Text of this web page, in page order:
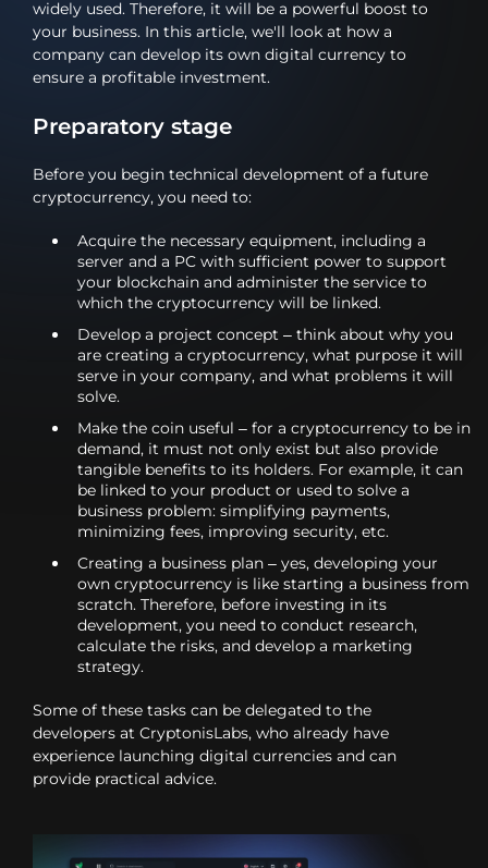
widely used. Therefore, it will be a powerful boost to
your business. In this article, we'll look at how a
company can develop its own digital currency to
ensure a profitable investment.
Preparatory stage
Before you begin technical development of a future
cryptocurrency, you need to:
Acquire the necessary equipment, including a
server and a PC with sufficient power to support
your blockchain and administer the service to
which the cryptocurrency will be linked.
Develop a project concept – think about why you
are creating a cryptocurrency, what purpose it will
serve in your company, and what problems it will
solve.
Make the coin useful – for a cryptocurrency to be in
demand, it must not only exist but also provide
tangible benefits to its holders. For example, it can
be linked to your product or used to solve a
business problem: simplifying payments,
minimizing fees, improving security, etc.
Creating a business plan – yes, developing your
own cryptocurrency is like starting a business from
scratch. Therefore, before investing in its
development, you need to conduct research,
calculate the risks, and develop a marketing
strategy.
Some of these tasks can be delegated to the
developers at CryptonisLabs, who already have
experience launching digital currencies and can
provide practical advice.